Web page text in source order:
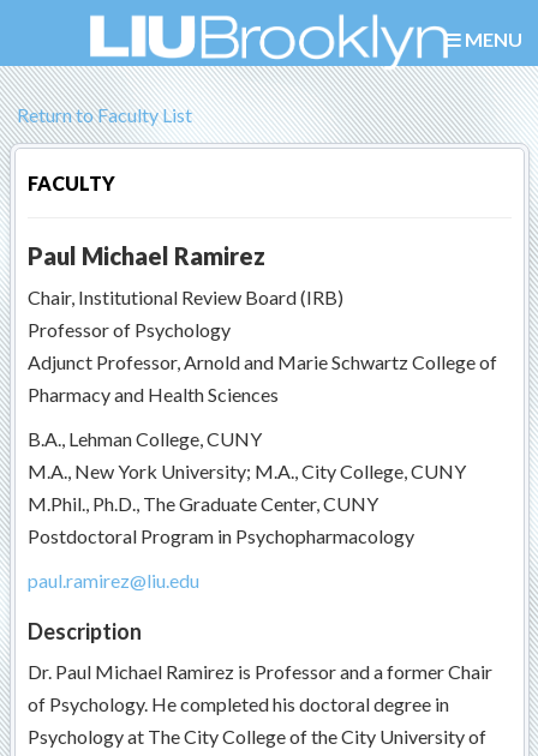
MENU
Return to Faculty List
FACULTY
Paul Michael Ramirez
Chair, Institutional Review Board (IRB)
Professor of Psychology
Adjunct Professor, Arnold and Marie Schwartz College of
Pharmacy and Health Sciences
B.A., Lehman College, CUNY
M.A., New York University; M.A., City College, CUNY
M.Phil., Ph.D., The Graduate Center, CUNY
Postdoctoral Program in Psychopharmacology
paul.ramirez@liu.edu
Description
Dr. Paul Michael Ramirez is Professor and a former Chair
of Psychology. He completed his doctoral degree in
Psychology at The City College of the City University of